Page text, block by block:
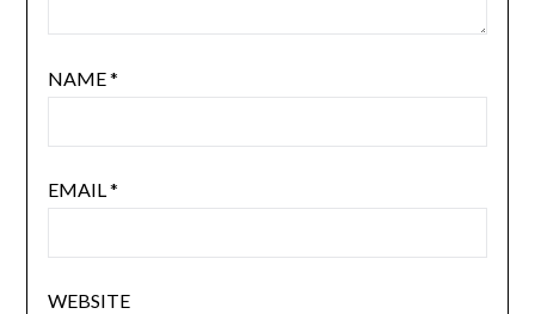
NAME*
EMAIL*
WEBSITE